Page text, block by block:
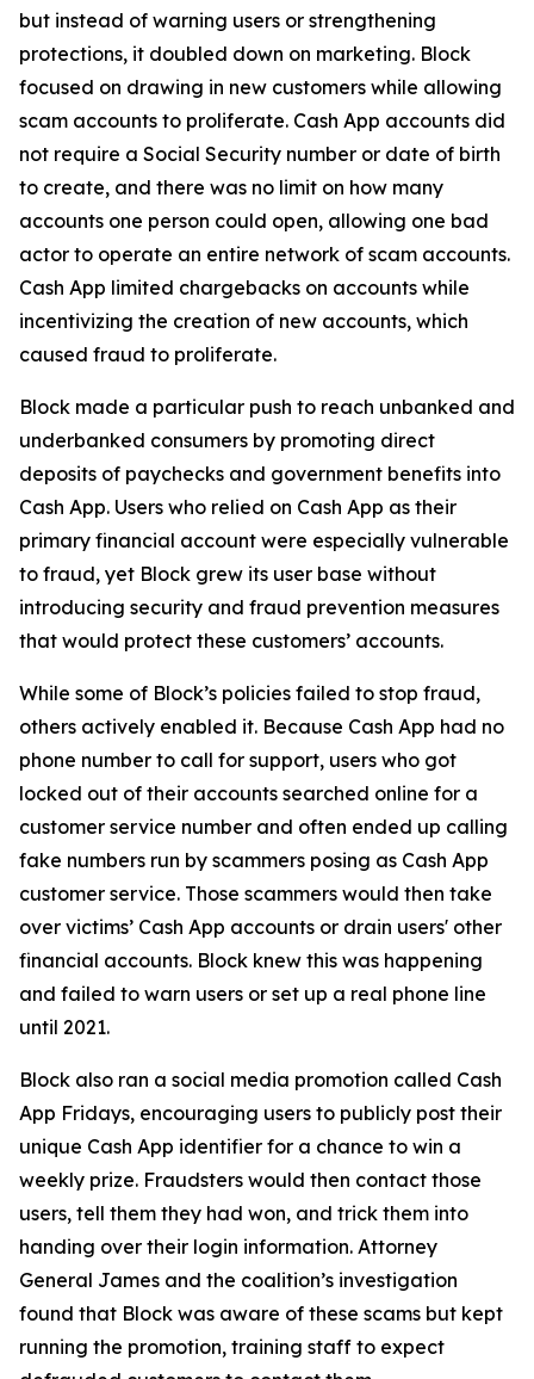
but instead of warning users or strengthening
protections, it doubled down on marketing. Block
focused on drawing in new customers while allowing
scam accounts to proliferate. Cash App accounts did
not require a Social Security number or date of birth
to create, and there was no limit on how many
accounts one person could open, allowing one bad
actor to operate an entire network of scam accounts.
Cash App limited chargebacks on accounts while
incentivizing the creation of new accounts, which
caused fraud to proliferate.
Block made a particular push to reach unbanked and
underbanked consumers by promoting direct
deposits of paychecks and government benefits into
Cash App. Users who relied on Cash App as their
primary financial account were especially vulnerable
to fraud, yet Block grew its user base without
introducing security and fraud prevention measures
that would protect these customers’ accounts.
While some of Block’s policies failed to stop fraud,
others actively enabled it. Because Cash App had no
phone number to call for support, users who got
locked out of their accounts searched online for a
customer service number and often ended up calling
fake numbers run by scammers posing as Cash App
customer service. Those scammers would then take
over victims’ Cash App accounts or drain users' other
financial accounts. Block knew this was happening
and failed to warn users or set up a real phone line
until 2021.
Block also ran a social media promotion called Cash
App Fridays, encouraging users to publicly post their
unique Cash App identifier for a chance to win a
weekly prize. Fraudsters would then contact those
users, tell them they had won, and trick them into
handing over their login information. Attorney
General James and the coalition’s investigation
found that Block was aware of these scams but kept
running the promotion, training staff to expect